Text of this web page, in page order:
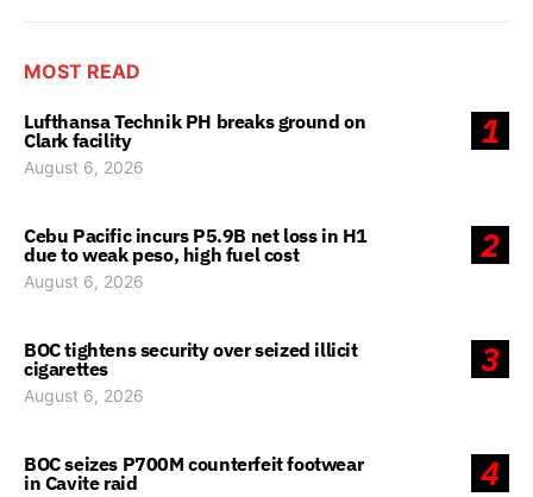
MOST READ
1
Lufthansa Technik PH breaks ground on
Clark facility
August 6, 2026
2
Cebu Pacific incurs P5.9B net loss in H1
due to weak peso, high fuel cost
August 6, 2026
3
BOC tightens security over seized illicit
cigarettes
August 6, 2026
4
BOC seizes P700M counterfeit footwear
in Cavite raid